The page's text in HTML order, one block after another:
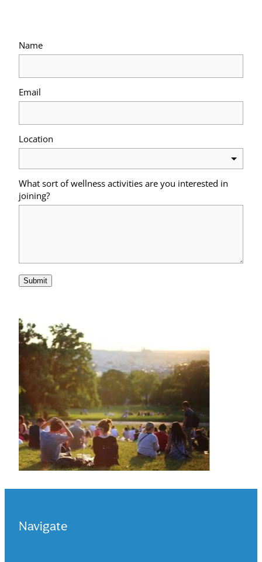
Name
Email
Location
What sort of wellness activities are you interested in
joining?
Submit
Navigate